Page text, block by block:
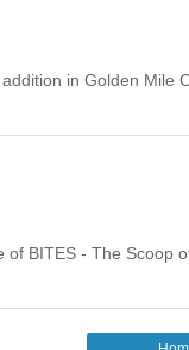
in Golden Mile
BITES - The Scoop